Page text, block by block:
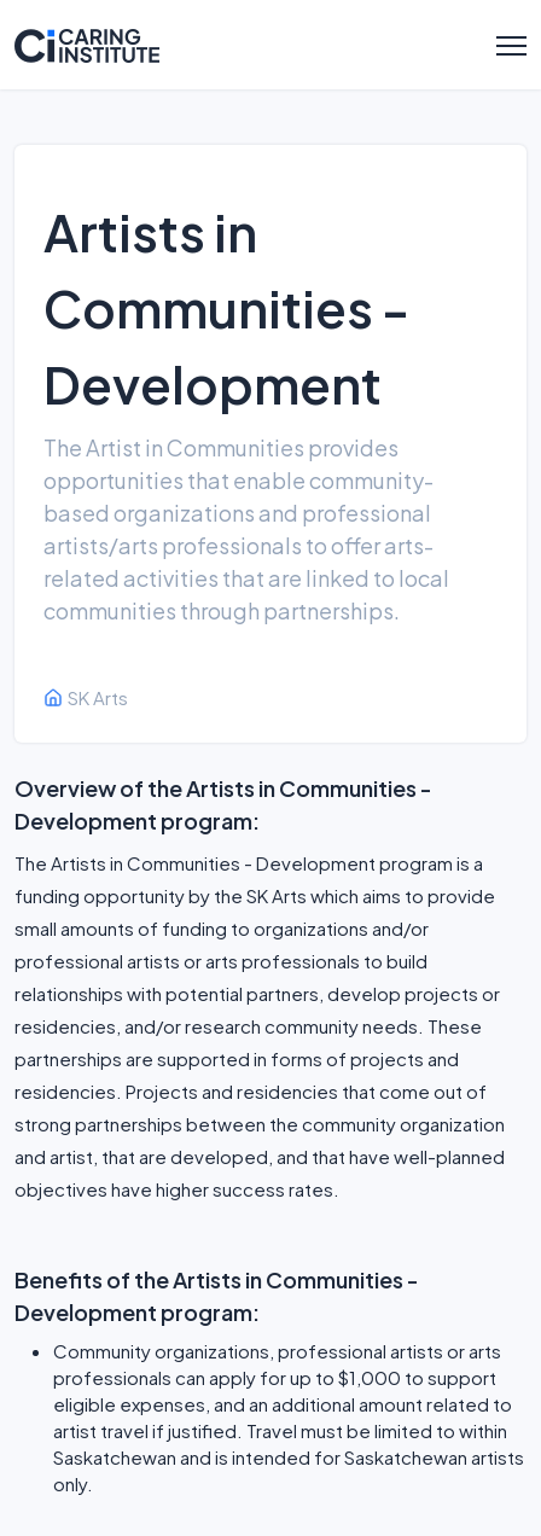
Artists in
Communities -
Development
The Artist in Communities provides
opportunities that enable community-
based organizations and professional
artists/arts professionals to offer arts-
related activities that are linked to local
communities through partnerships.
SK Arts
Overview of the Artists in Communities -
Development program:
The Artists in Communities - Development program is a
funding opportunity by the SK Arts which aims to provide
small amounts of funding to organizations and/or
professional artists or arts professionals to build
relationships with potential partners, develop projects or
residencies, and/or research community needs. These
partnerships are supported in forms of projects and
residencies. Projects and residencies that come out of
strong partnerships between the community organization
and artist, that are developed, and that have well-planned
Benefits of the Artists in Communities -
Development program:
Community organizations, professional artists or arts
professionals can apply for up to $1,000 to support
eligible expenses, and an additional amount related to
artist travel if justified. Travel must be limited to within
Saskatchewan and is intended for Saskatchewan artists
only.